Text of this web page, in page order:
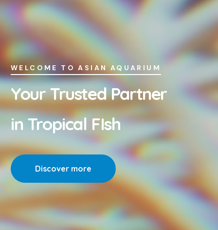
WELCOME TO ASIAN AQUARIUM
Your Trusted Partner
in Tropical FIsh
Discover more